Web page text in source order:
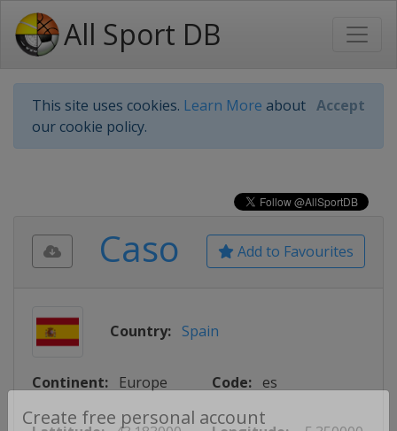
All Sport DB
This site uses cookies. Learn More about
our cookie policy.
Accept
Add to Favourites
Caso
Country: Spain
Continent: Europe Code: es